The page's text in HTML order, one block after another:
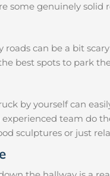
some genuinely
can be a bit
best spots to park
by yourself can
team do
sculptures or just